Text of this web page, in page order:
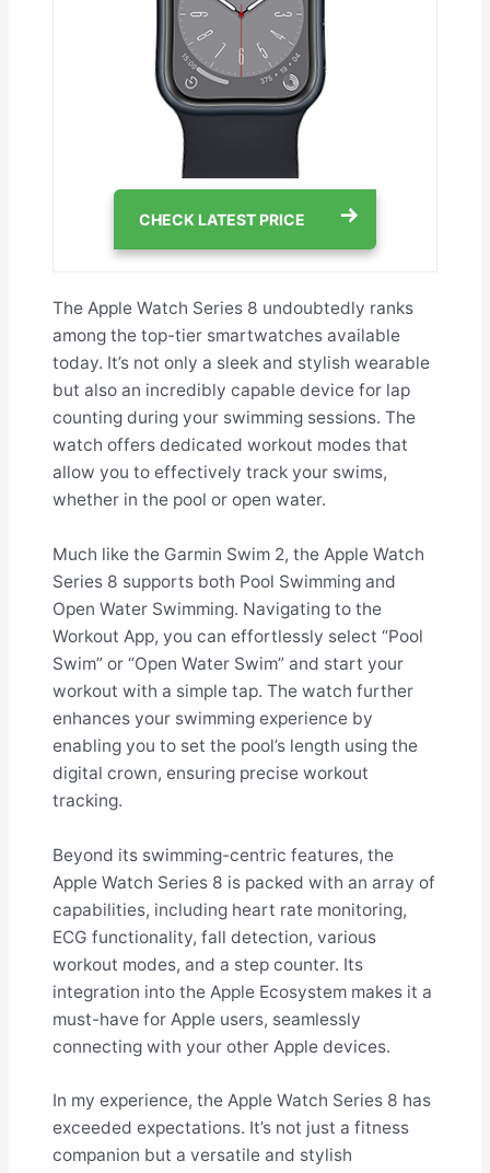
CHECK LATEST PRICE
The Apple Watch Series 8 undoubtedly ranks
among the top-tier smartwatches available
today. It’s not only a sleek and stylish wearable
but also an incredibly capable device for lap
counting during your swimming sessions. The
watch offers dedicated workout modes that
allow you to effectively track your swims,
whether in the pool or open water.
Much like the Garmin Swim 2, the Apple Watch
Series 8 supports both Pool Swimming and
Open Water Swimming. Navigating to the
Workout App, you can effortlessly select “Pool
Swim” or “Open Water Swim” and start your
workout with a simple tap. The watch further
enhances your swimming experience by
enabling you to set the pool’s length using the
digital crown, ensuring precise workout
tracking.
Beyond its swimming-centric features, the
Apple Watch Series 8 is packed with an array of
capabilities, including heart rate monitoring,
ECG functionality, fall detection, various
workout modes, and a step counter. Its
integration into the Apple Ecosystem makes it a
must-have for Apple users, seamlessly
connecting with your other Apple devices.
In my experience, the Apple Watch Series 8 has
exceeded expectations. It’s not just a fitness
companion but a versatile and stylish